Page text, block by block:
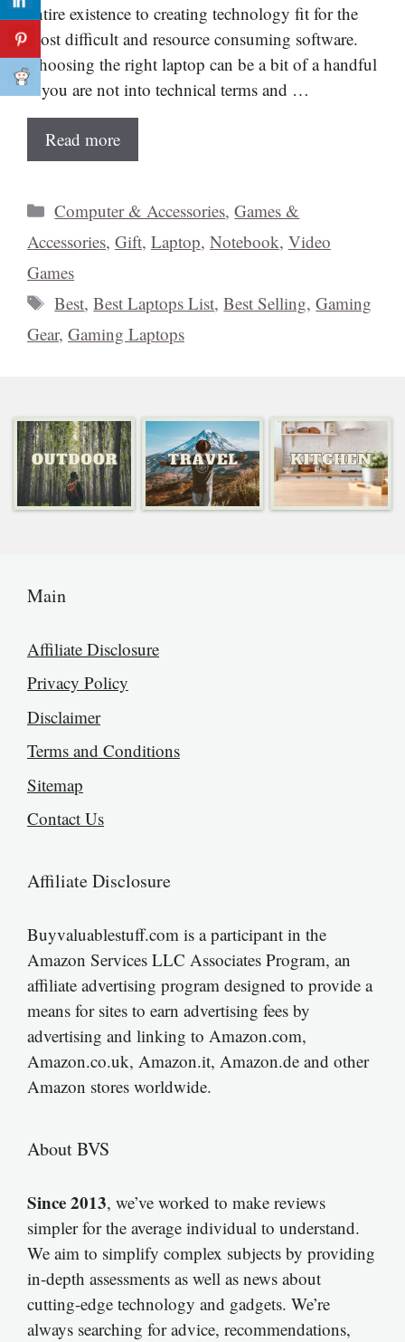
entire existence to creating technology fit for the
most difficult and resource consuming software.
Choosing the right laptop can be a bit of a handful
if you are not into technical terms and …
Read more
Categories
Computer & Accessories,Games &
Accessories, Gift, Laptop, Notebook, Video
Games
Tags
Best,Best Laptops List,Best Selling,Gaming
Gear, Gaming Laptops
Main
Affiliate Disclosure
Privacy Policy
Disclaimer
Terms and Conditions
Sitemap
Contact Us
Affiliate Disclosure
Buyvaluablestuff.com is a participant in the
Amazon Services LLC Associates Program, an
affiliate advertising program designed to provide a
means for sites to earn advertising fees by
advertising and linking to Amazon.com,
Amazon.co.uk, Amazon.it, Amazon.de and other
Amazon stores worldwide.
About BVS
Since 2013, we’ve worked to make reviews
simpler for the average individual to understand.
We aim to simplify complex subjects by providing
in-depth assessments as well as news about
cutting-edge technology and gadgets. We’re
always searching for advice, recommendations,